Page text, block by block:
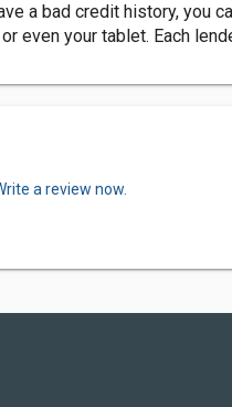
a bad credit history,
even your tablet. Each
a review now.